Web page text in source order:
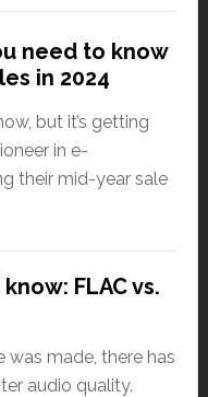
need to know
in 2024
but it’s getting
in e-
their mid-year sale
FLAC vs.
was made, there has
audio quality.